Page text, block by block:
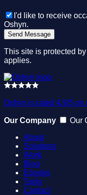
I'd like to receive
Oshyn.
This site is protected
applies.
Oshyn is rated 4.9/5 on
Our Company
Our
About
Solutions
Work
Blog
Ebooks
Tools
Contact